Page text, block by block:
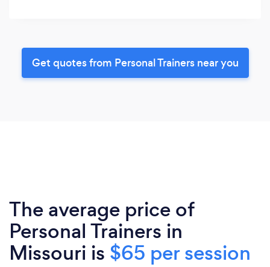
Get quotes from Personal Trainers near you
The average price of
Personal Trainers in
Missouri is $65 per session